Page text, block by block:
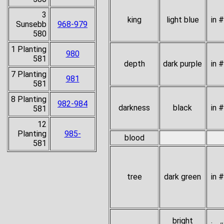
3
Sunsebb
580
968-979
1 Planting
581
980
7 Planting
581
981
8 Planting
581
982-984
12
Planting
581
985-
king light blue in
depth dark purple in
darkness black in
blood
tree dark green in
bright